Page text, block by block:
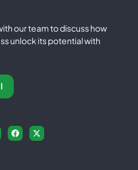
our team to discuss how
unlock its potential with